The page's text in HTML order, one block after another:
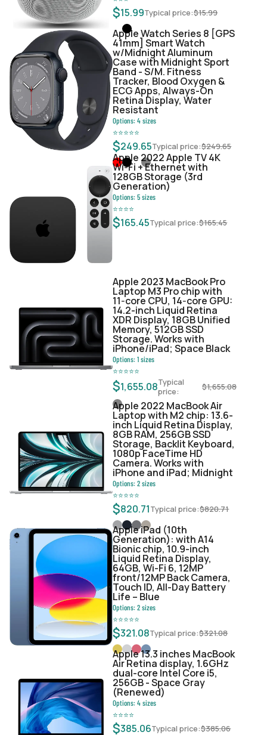
$15.99Typical price:$15.99
Apple Watch Series 8 [GPS
41mm] Smart Watch
w/Midnight Aluminum
Case with Midnight Sport
Band - S/M. Fitness
Tracker, Blood Oxygen &
ECG Apps, Always-On
Retina Display, Water
Resistant
Options:4sizes
⭐⭐⭐⭐⭐
$249.65Typical price:$249.65
Apple 2022 Apple TV 4K
Wi‑Fi + Ethernet with
128GB Storage (3rd
Generation)
Options:5sizes
⭐⭐⭐⭐
$165.45Typical price:$165.45
Apple 2023 MacBook Pro
Laptop M3 Pro chip with
11‑core CPU, 14‑core GPU:
14.2-inch Liquid Retina
XDR Display, 18GB Unified
Memory, 512GB SSD
Storage. Works with
iPhone/iPad; Space Black
Options:1sizes
⭐⭐⭐⭐⭐
$1,655.08Typical
price:
$1,655.08
Apple 2022 MacBook Air
Laptop with M2 chip: 13.6-
inch Liquid Retina Display,
8GB RAM, 256GB SSD
Storage, Backlit Keyboard,
1080p FaceTime HD
Camera. Works with
iPhone and iPad; Midnight
Options:2sizes
⭐⭐⭐⭐⭐
$820.71Typical price:$820.71
Apple iPad (10th
Generation): with A14
Bionic chip, 10.9-inch
Liquid Retina Display,
64GB, Wi-Fi 6, 12MP
front/12MP Back Camera,
Touch ID, All-Day Battery
Life – Blue
Options:2sizes
⭐⭐⭐⭐⭐
$321.08Typical price:$321.08
Apple 13.3 inches MacBook
Air Retina display, 1.6GHz
dual-core Intel Core i5,
256GB - Space Gray
(Renewed)
Options:4sizes
⭐⭐⭐⭐
$385.06Typical price:$385.06